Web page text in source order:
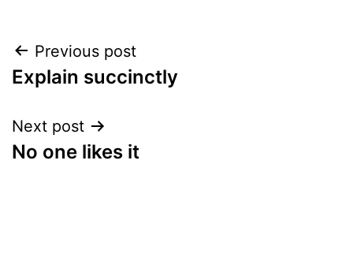
Post
navigation
Previous post
Explain succinctly
Next post
No one likes it